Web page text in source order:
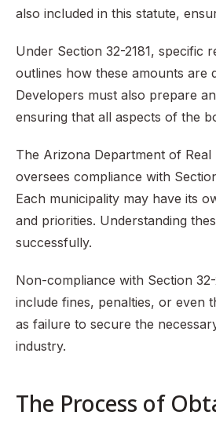
also included in this statute,
Under Section 32-2181, specific
outlines how these amounts are
Developers must also prepare
ensuring that all aspects of the
The Arizona Department of
oversees compliance with
Each municipality may have its
and priorities. Understanding
successfully.
Non-compliance with Section
include fines, penalties, or even
as failure to secure the
industry.
The Process of